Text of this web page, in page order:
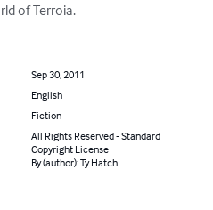
of Terroia.
Sep 30, 2011
English
Fiction
All Rights Reserved - Standard
Copyright License
By (author): Ty Hatch